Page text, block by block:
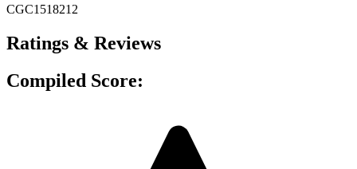
CGC1518212
Ratings & Reviews
Compiled Score: